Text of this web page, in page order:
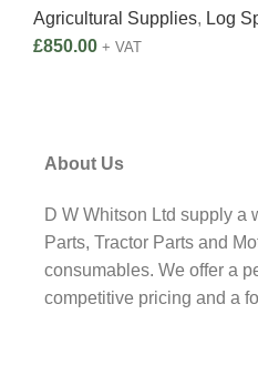
Agricultural Supplies, Log
£850.00 + VAT
About Us
D W Whitson Ltd supply a
Parts, Tractor Parts and
consumables. We offer a
competitive pricing and a